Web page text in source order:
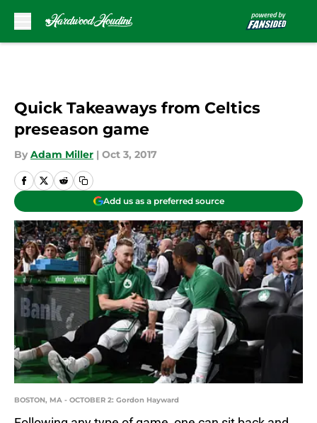
Quick Takeaways from Celtics
preseason game
By Adam Miller | Oct 3, 2017
Add us as a preferred source
BOSTON, MA - OCTOBER 2: Gordon Hayward